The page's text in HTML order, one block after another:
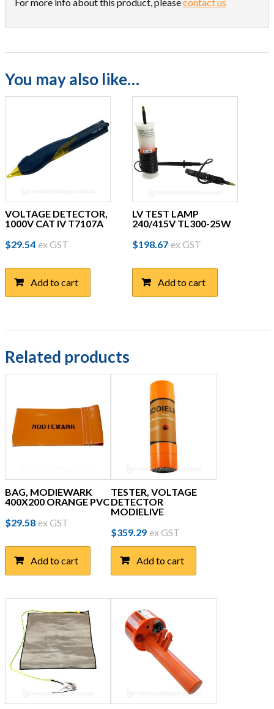
You may also like…
VOLTAGE DETECTOR,
1000V CAT IV T7107A
$29.54 ex GST
Add to cart
LV TEST LAMP
240/415V TL300-25W
$198.67 ex GST
Add to cart
Related products
BAG, MODIEWARK
400X200 ORANGE PVC
$29.58 ex GST
Add to cart
TESTER, VOLTAGE
DETECTOR
MODIELIVE
$359.29 ex GST
Add to cart